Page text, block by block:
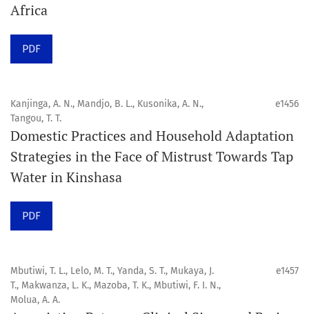
Orap J
communicating oral and public health research findings
to the scientific community.
Preprints
Orapuh Journal supports open science and fast research
sharing through an
Africa
PDF
Kanjinga, A. N., Mandjo, B. L., Kusonika, A. N.,
Tangou, T. T.
e1456
Domestic Practices and Household Adaptation
Strategies in the Face of Mistrust Towards Tap
Water in Kinshasa
PDF
Mbutiwi, T. L., Lelo, M. T., Yanda, S. T., Mukaya, J.
T., Makwanza, L. K., Mazoba, T. K., Mbutiwi, F. I. N.,
Molua, A. A.
e1457